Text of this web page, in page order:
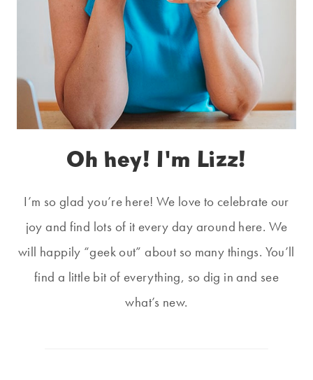
Oh hey! I'm Lizz!
I’m so glad you’re here! We love to celebrate our
joy and find lots of it every day around here. We
will happily “geek out” about so many things. You’ll
find a little bit of everything, so dig in and see
what’s new.